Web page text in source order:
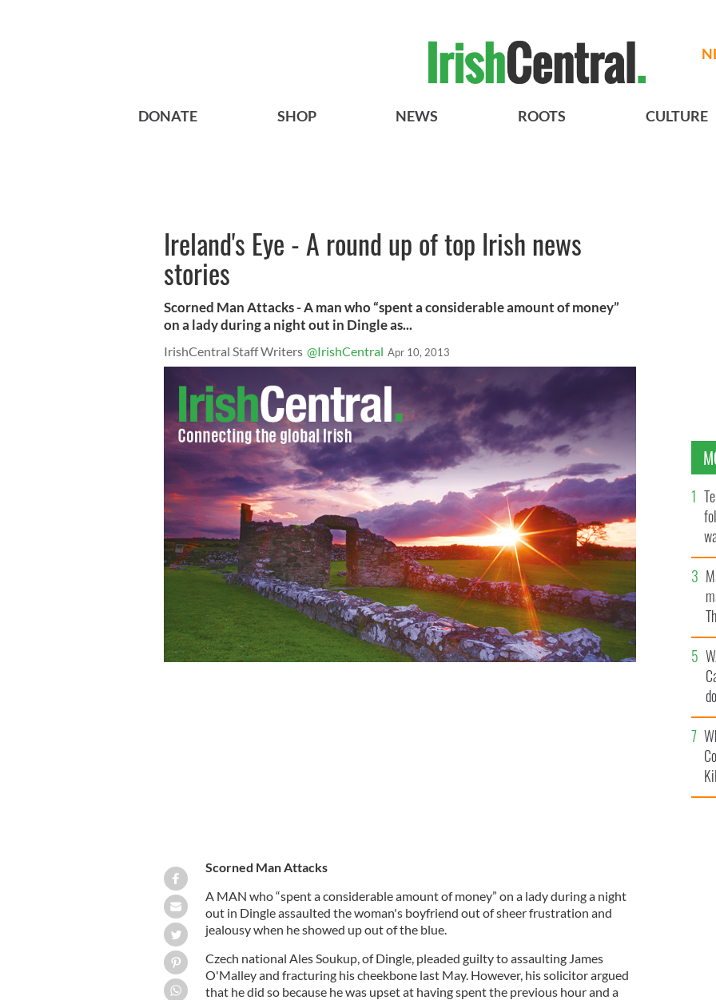
DONATE SHOP NEWS ROOTS CULTURE
Ireland's Eye - A round up of top Irish news
stories
Scorned Man Attacks - A man who “spent a considerable amount of money”
on a lady during a night out in Dingle as...
IrishCentral Staff Writers @IrishCentral Apr 10, 2013
Scorned Man Attacks
A MAN who “spent a considerable amount of money” on a lady during a night
out in Dingle assaulted the woman's boyfriend out of sheer frustration and
jealousy when he showed up out of the blue.
Czech national Ales Soukup, of Dingle, pleaded guilty to assaulting James
O'Malley and fracturing his cheekbone last May. However, his solicitor argued
that he did so because he was upset at having spent the previous hour and a